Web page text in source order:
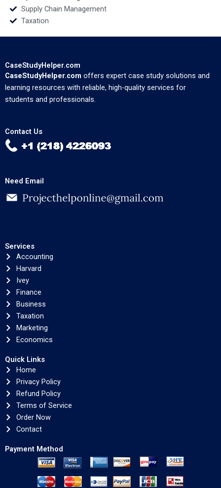
Supply Chain Management
Taxation
CaseStudyHelper.com
CaseStudyHelper.com offers expert case study solutions and
learning resources with reliable, high-quality services for
students and professionals.
Contact Us
Need Email
Services
Accounting
Harvard
Ivey
Finance
Business
Taxation
Marketing
Economics
Quick Links
Home
Privacy Policy
Refund Policy
Terms of Service
Order Now
Contact
Payment Method